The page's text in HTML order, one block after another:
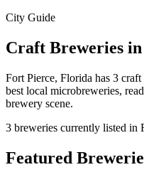
City Guide
Craft Breweries
Fort Pierce, Florida has 3
best local microbreweries,
brewery scene.
3 breweries currently listed in
Featured